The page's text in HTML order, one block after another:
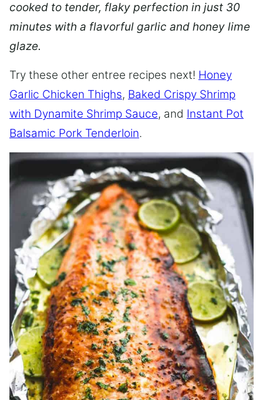
cooked to tender, flaky perfection in just 30
minutes with a flavorful garlic and honey lime
glaze.
Try these other entree recipes next! Honey
Garlic Chicken Thighs, Baked Crispy Shrimp
with Dynamite Shrimp Sauce, and Instant Pot
Balsamic Pork Tenderloin.